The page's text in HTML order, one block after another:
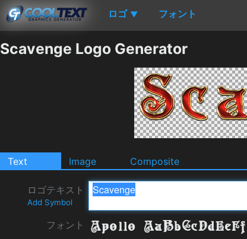
ロゴ ▼ フォント
Scavenge Logo Generator
Text Image Composite
ロゴテキスト
Add Symbol
フォント